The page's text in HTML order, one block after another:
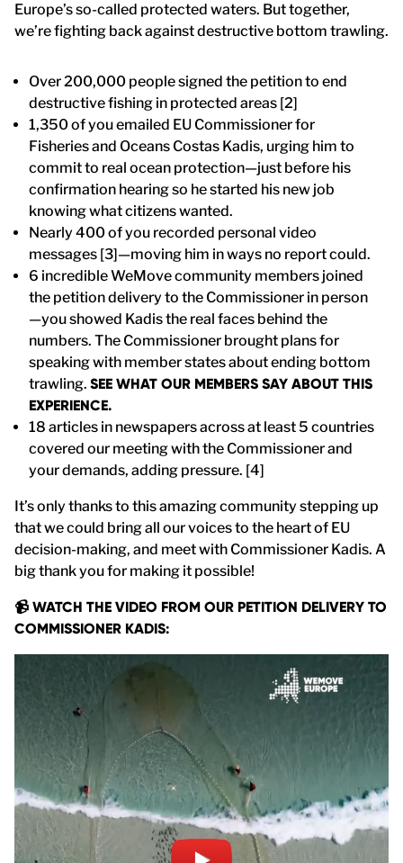
Europe’s so-called protected waters. But together,
we’re fighting back against destructive bottom trawling.
Over 200,000 people signed the petition to end
destructive fishing in protected areas [2]
1,350 of you emailed EU Commissioner for
Fisheries and Oceans Costas Kadis, urging him to
commit to real ocean protection—just before his
confirmation hearing so he started his new job
knowing what citizens wanted.
Nearly 400 of you recorded personal video
messages [3]—moving him in ways no report could.
6 incredible WeMove community members joined
the petition delivery to the Commissioner in person
—you showed Kadis the real faces behind the
numbers. The Commissioner brought plans for
speaking with member states about ending bottom
trawling. SEE WHAT OUR MEMBERS SAY ABOUT THIS
EXPERIENCE.
18 articles in newspapers across at least 5 countries
covered our meeting with the Commissioner and
your demands, adding pressure. [4]
It’s only thanks to this amazing community stepping up
that we could bring all our voices to the heart of EU
decision-making, and meet with Commissioner Kadis. A
big thank you for making it possible!
📹 WATCH THE VIDEO FROM OUR PETITION DELIVERY TO
COMMISSIONER KADIS: